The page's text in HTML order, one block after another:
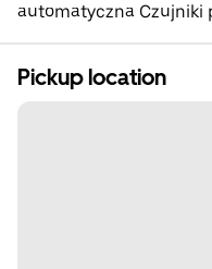
automatyczna Czujniki
Pickup location